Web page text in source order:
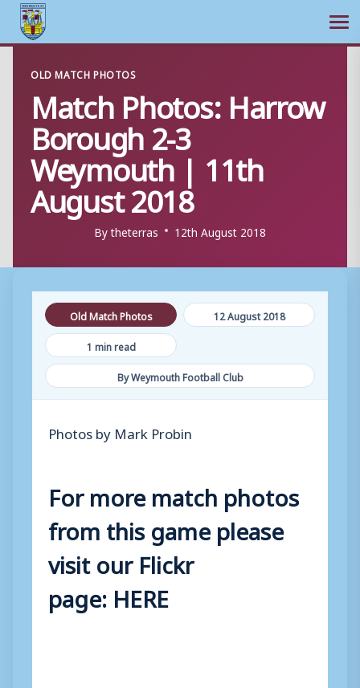
content
OLD MATCH PHOTOS
Match Photos: Harrow
Borough 2-3
Weymouth | 11th
August 2018
Bytheterras 12th August 2018
Old Match Photos
12 August 2018
1 min read
By Weymouth Football Club
Photos by Mark Probin
For more match photos
from this game please
visit our Flickr
page: HERE